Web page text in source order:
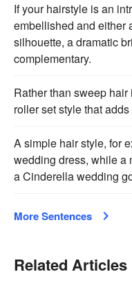
If your hairstyle is an
embellished and either
silhouette, a dramatic
complementary.
Rather than sweep hair
roller set style that
A simple hair style, for
wedding dress, while a
a Cinderella wedding
More Sentences
Related Articles